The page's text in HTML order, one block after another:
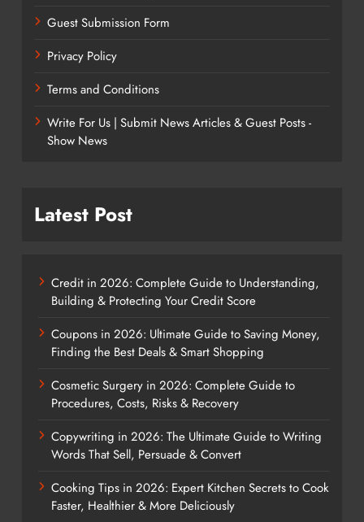
Guest Submission Form
Privacy Policy
Terms and Conditions
Write For Us | Submit News Articles & Guest Posts -
Show News
Latest Post
Credit in 2026: Complete Guide to Understanding,
Building & Protecting Your Credit Score
Coupons in 2026: Ultimate Guide to Saving Money,
Finding the Best Deals & Smart Shopping
Cosmetic Surgery in 2026: Complete Guide to
Procedures, Costs, Risks & Recovery
Copywriting in 2026: The Ultimate Guide to Writing
Words That Sell, Persuade & Convert
Cooking Tips in 2026: Expert Kitchen Secrets to Cook
Faster, Healthier & More Deliciously